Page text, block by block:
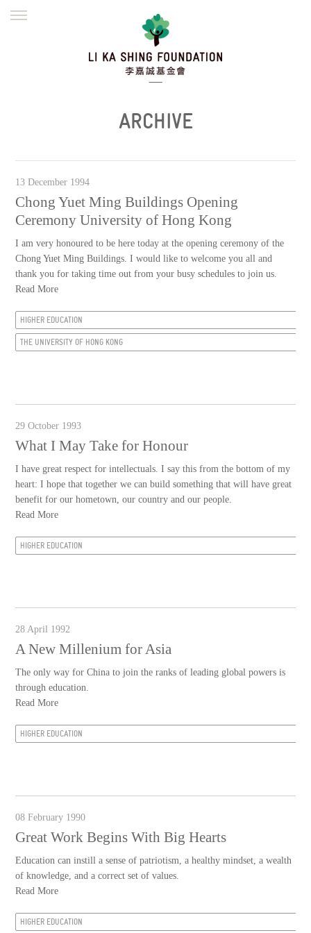
繁體
ARCHIVE
13 December 1994
Chong Yuet Ming Buildings Opening
Ceremony University of Hong Kong
I am very honoured to be here today at the opening ceremony of the
Chong Yuet Ming Buildings. I would like to welcome you all and
thank you for taking time out from your busy schedules to join us.
Read More
HIGHER EDUCATION
THE UNIVERSITY OF HONG KONG
29 October 1993
What I May Take for Honour
I have great respect for intellectuals. I say this from the bottom of my
heart: I hope that together we can build something that will have great
benefit for our hometown, our country and our people.
Read More
HIGHER EDUCATION
28 April 1992
A New Millenium for Asia
The only way for China to join the ranks of leading global powers is
through education.
Read More
HIGHER EDUCATION
08 February 1990
Great Work Begins With Big Hearts
Education can instill a sense of patriotism, a healthy mindset, a wealth
of knowledge, and a correct set of values.
Read More
HIGHER EDUCATION